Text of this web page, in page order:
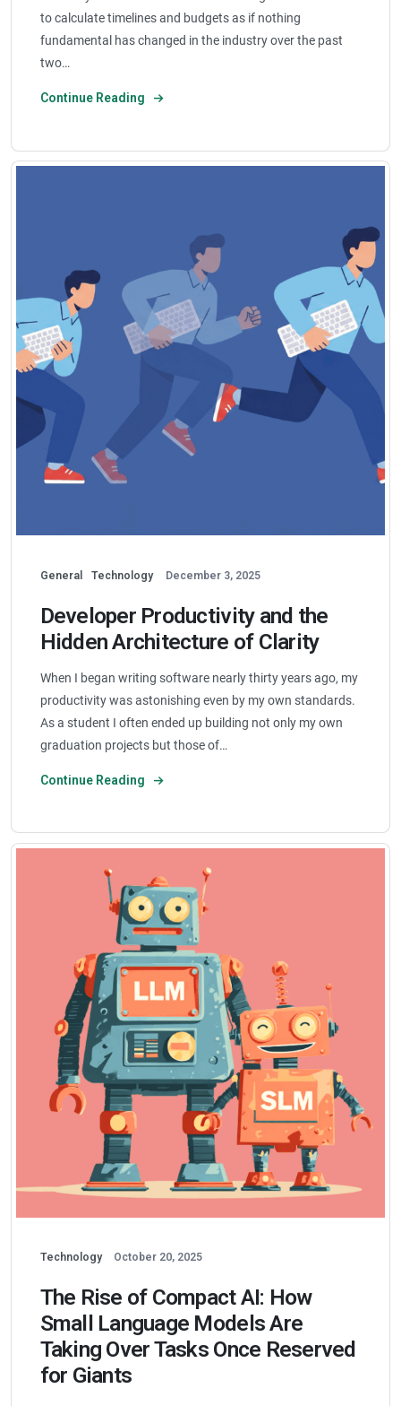
to calculate timelines and budgets as if nothing
fundamental has changed in the industry over the past
two…
Continue Reading
General Technology December 3, 2025
Developer Productivity and the
Hidden Architecture of Clarity
When I began writing software nearly thirty years ago, my
productivity was astonishing even by my own standards.
As a student I often ended up building not only my own
graduation projects but those of…
Continue Reading
Technology October 20, 2025
The Rise of Compact AI: How
Small Language Models Are
Taking Over Tasks Once Reserved
for Giants